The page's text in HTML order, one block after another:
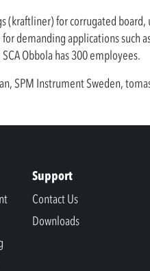
(kraftliner) for corrugated
demanding applications such
Obbola has 300 employees.
SPM Instrument Sweden,
Support
Contact Us
Downloads